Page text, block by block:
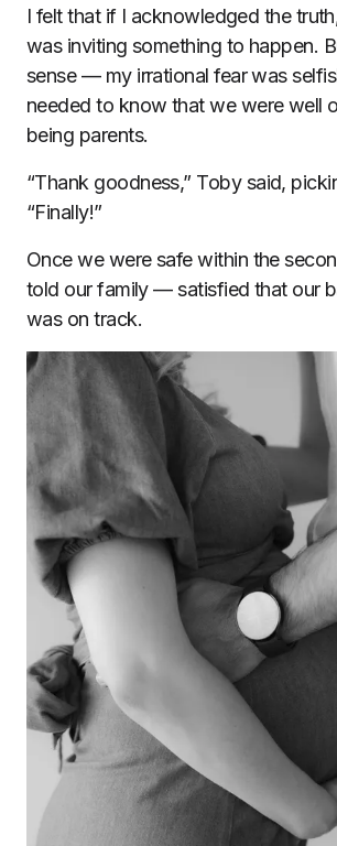
I felt that if I acknowledged the
was inviting something to happen.
sense — my irrational fear was
needed to know that we were well
being parents.
“Thank goodness,” Toby said,
“Finally!”
Once we were safe within the
told our family — satisfied that our
was on track.